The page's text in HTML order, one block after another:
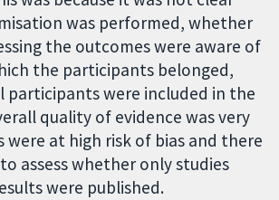
was performed, whether
the outcomes were aware of
the participants belonged,
participants were included in the
quality of evidence was very
were at high risk of bias and there
assess whether only studies
were published.